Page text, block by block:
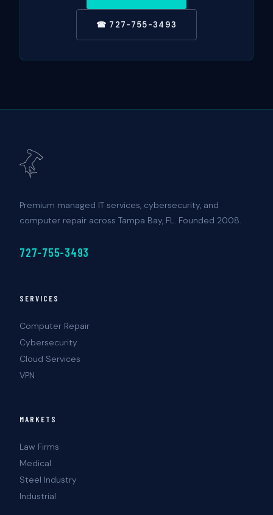
☎ 727-755-3493
Premium managed IT services, cybersecurity, and
computer repair across Tampa Bay, FL. Founded 2008.
727-755-3493
SERVICES
Computer Repair
Cybersecurity
Cloud Services
VPN
MARKETS
Law Firms
Medical
Steel Industry
Industrial